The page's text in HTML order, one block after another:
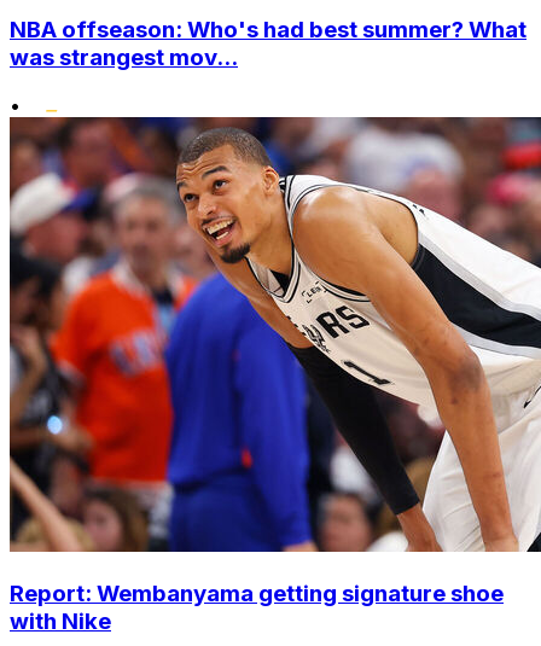
NBA offseason: Who's had best summer? What
was strangest mov...
•
Report: Wembanyama getting signature shoe
with Nike